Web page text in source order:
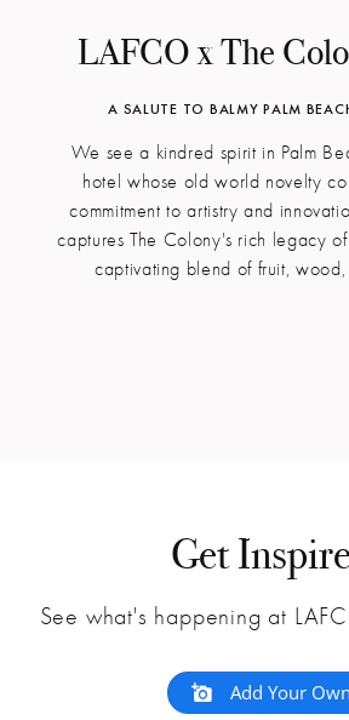
LAFCO x The
A SALUTE TO BALMY PALM
We see a kindred spirit in Palm
hotel whose old world novelty
commitment to artistry and
captures The Colony's rich legacy
captivating blend of fruit, wood,
Get
See what's happening at
Add Your Own